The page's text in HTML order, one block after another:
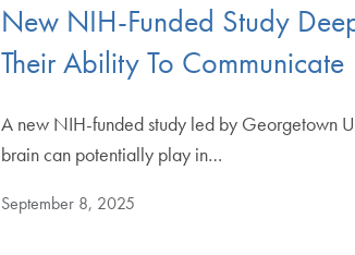
New NIH-Funded Study
Their Ability To Communicate
A new NIH-funded study led by Georgetown
brain can potentially play in…
September 8, 2025